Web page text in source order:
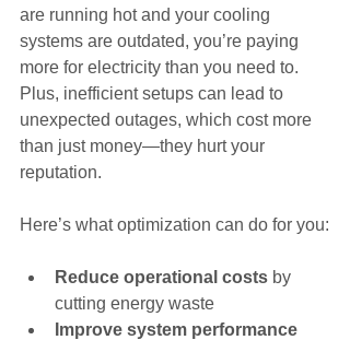
are running hot and your cooling
systems are outdated, you’re paying
more for electricity than you need to.
Plus, inefficient setups can lead to
unexpected outages, which cost more
than just money—they hurt your
reputation.
Here’s what optimization can do for you:
Reduce operational costs by
cutting energy waste
Improve system performance